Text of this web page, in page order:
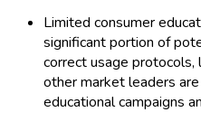
Limited consumer
significant portion of
correct usage protocols,
other market leaders
educational campaigns